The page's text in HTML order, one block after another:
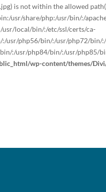
is not within the allowed
usr/share/php:/usr/bin/:/
local/bin/:/etc/ssl/certs/ca-
usr/php56/bin/:/usr/php72/
:/usr/php84/bin/:/usr/php85/
wp-content/themes/